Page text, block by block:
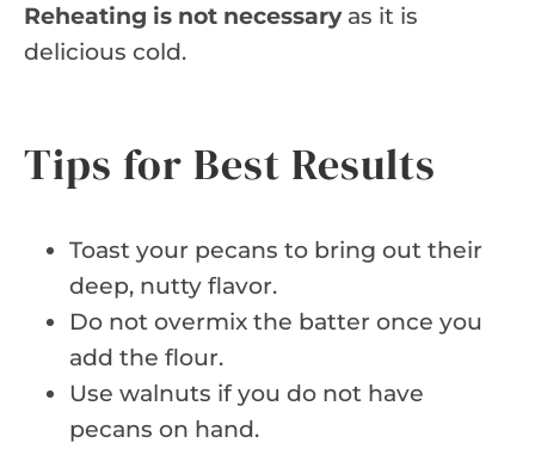
Reheating is not necessaryas it is
delicious cold.
Tips for Best Results
Toast your pecans to bring out their
deep, nutty flavor.
Do not overmix the batter once you
add the flour.
Use walnuts if you do not have
pecans on hand.